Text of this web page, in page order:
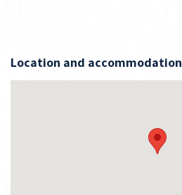
Location and accommodation